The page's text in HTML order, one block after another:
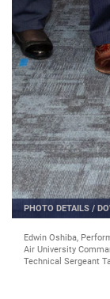
PHOTO DETAILS /
Edwin Oshiba,
Air University
Technical Sergeant